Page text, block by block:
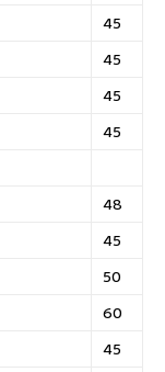
45
45
45
45
48
45
50
60
45